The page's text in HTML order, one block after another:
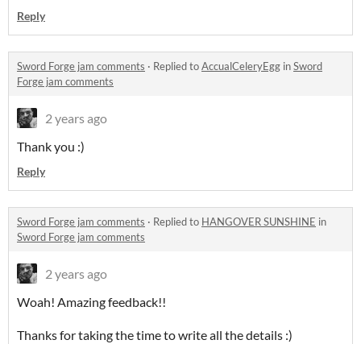
Reply
Sword Forge jam comments · Replied toAccualCeleryEgg inSword
Forge jam comments
2 years ago
Thank you :)
Reply
Sword Forge jam comments · Replied to HANGOVER SUNSHINE in
Sword Forge jam comments
2 years ago
Woah! Amazing feedback!!
Thanks for taking the time to write all the details :)